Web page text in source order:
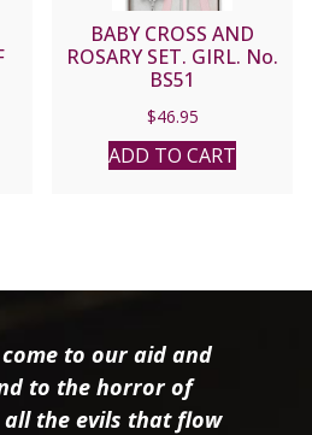
BABY CROSS AND
ROSARY SET. GIRL. No.
BS51
$46.95
ADD TO CART
come to our aid and
to the horror of
the evils that flow